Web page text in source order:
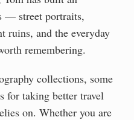
— street portraits,
ruins, and the everyday
remembering.
collections, some
for taking better travel
on. Whether you are